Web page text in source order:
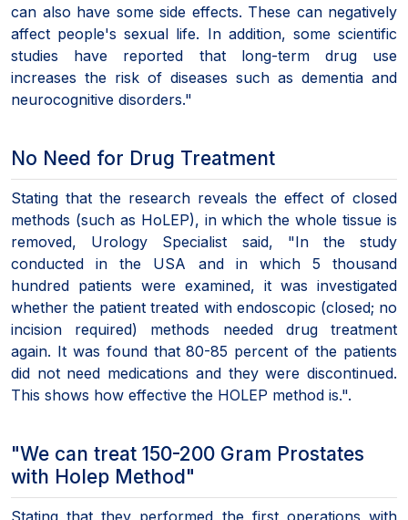
can also have some side effects. These can negatively
affect people's sexual life. In addition, some scientific
studies have reported that long-term drug use
increases the risk of diseases such as dementia and
neurocognitive disorders."
No Need for Drug Treatment
Stating that the research reveals the effect of closed
methods (such as HoLEP), in which the whole tissue is
removed, Urology Specialist said, "In the study
conducted in the USA and in which 5 thousand
hundred patients were examined, it was investigated
whether the patient treated with endoscopic (closed; no
incision required) methods needed drug treatment
again. It was found that 80-85 percent of the patients
did not need medications and they were discontinued.
This shows how effective the HOLEP method is.".
"We can treat 150-200 Gram Prostates
with Holep Method"
Stating that they performed the first operations with